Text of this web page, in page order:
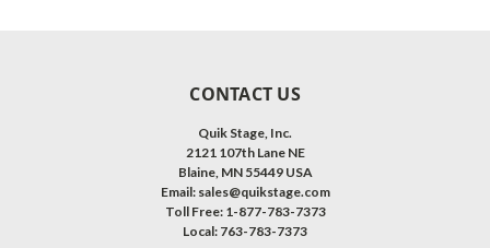
CONTACT US
Quik Stage, Inc.
2121 107th Lane NE
Blaine, MN 55449 USA
Email: sales@quikstage.com
Toll Free: 1-877-783-7373
Local: 763-783-7373